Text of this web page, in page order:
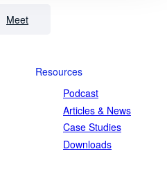
Line news
Meet
Resources
Podcast
Articles & News
Case Studies
Downloads